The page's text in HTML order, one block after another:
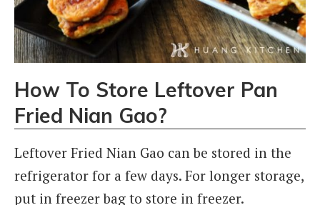
How To Store Leftover Pan
Fried Nian Gao?
Leftover Fried Nian Gao can be stored in the
refrigerator for a few days. For longer storage,
put in freezer bag to store in freezer.